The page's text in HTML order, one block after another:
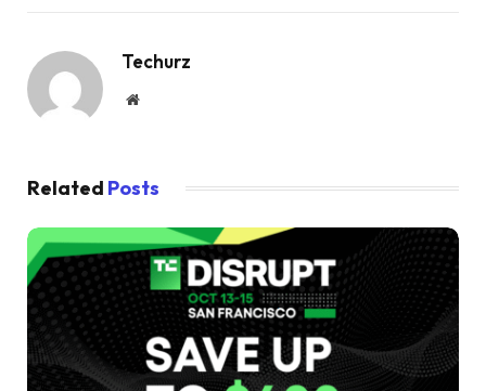
Techurz
Website
Related Posts